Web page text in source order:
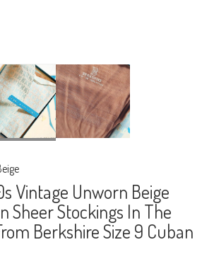
Vintage Unworn Beige
Sheer Stockings In The
Berkshire Size 9 Cuban